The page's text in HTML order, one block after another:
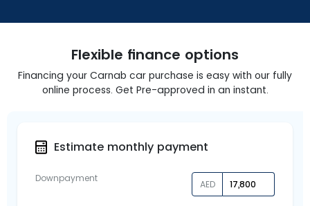
Flexible finance options
Financing your Carnab car purchase is easy with our fully
online process. Get Pre-approved in an instant.
Estimate monthly payment
Downpayment AED